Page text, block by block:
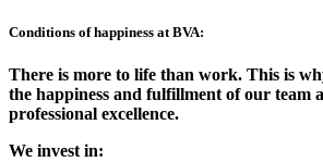
Conditions of happiness at BVA:
There is more to life than work. This is
the happiness and fulfillment of our team
professional excellence.
We invest in: